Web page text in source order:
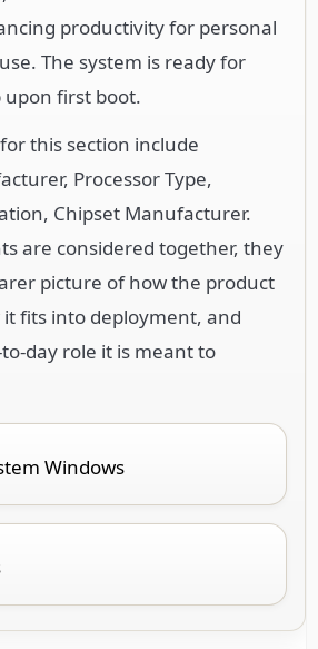
productivity for personal
The system is ready for
first boot.
this section include
Processor Type,
Chipset Manufacturer.
are considered together, they
picture of how the product
fits into deployment, and
day role it is meant to
Windows